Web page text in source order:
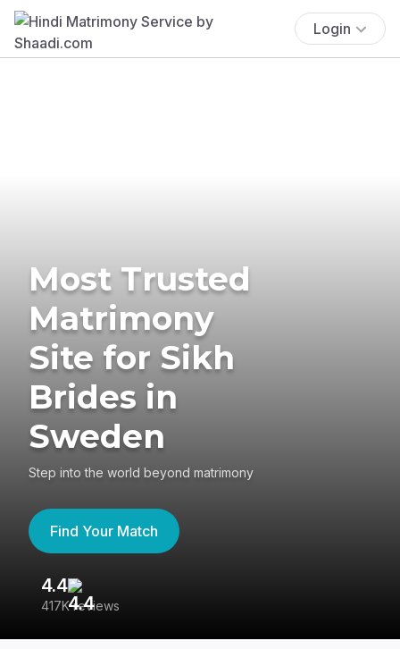
Login
Most Trusted
Matrimony
Site for Sikh
Brides in
Sweden
Step into the world beyond matrimony
Find Your Match
4.4
417K reviews